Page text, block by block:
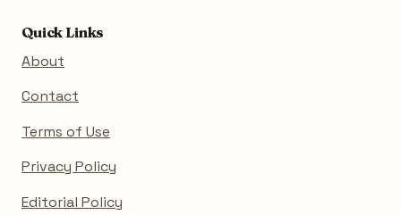
Quick Links
About
Contact
Terms of Use
Privacy Policy
Editorial Policy